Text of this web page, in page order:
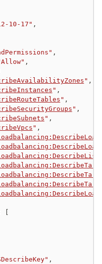
10-17" ,
,
,
" ,
" ,
" ,
" ,
" ,
" ,
,